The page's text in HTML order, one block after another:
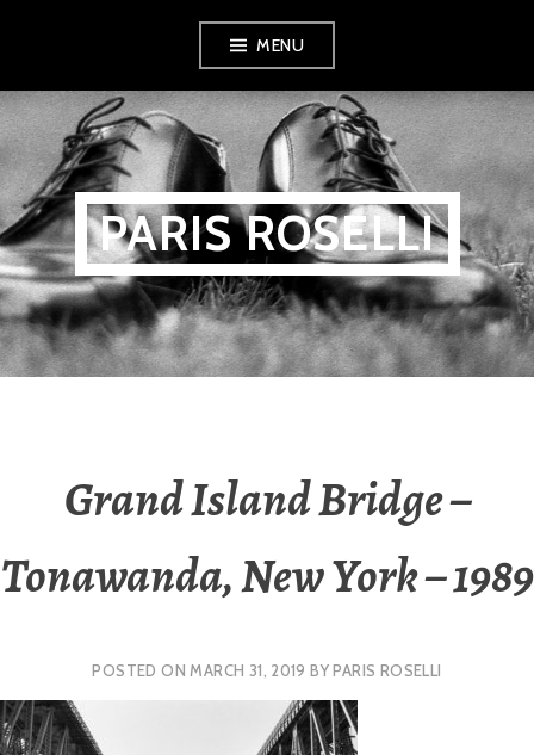
content
MENU
PARIS ROSELLI
Grand Island Bridge –
Tonawanda, New York – 1989
POSTED ON MARCH 31, 2019 BYPARIS ROSELLI